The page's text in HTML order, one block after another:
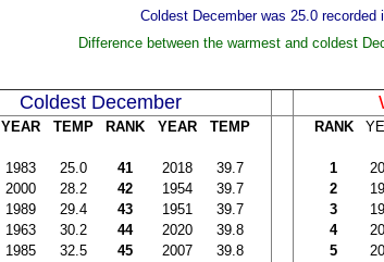
Coldest December was 25.0 recorded
Difference between the warmest and coldest
Coldest December
YEAR TEMP RANK YEAR TEMP
1983 25.0 41 2018
39.7
2000 28.2 42 1954
39.7
1989 29.4 43 1951
39.7
1963 30.2 44 2020
39.8
1985 32.5 45 2007
39.8
RANK
1
2
3
4
5